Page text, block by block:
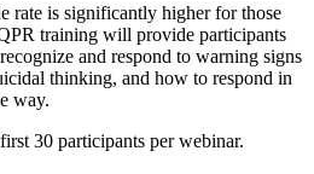
rate is significantly higher for those
training will provide participants
and respond to warning signs
thinking, and how to respond in
way.
30 participants per webinar.